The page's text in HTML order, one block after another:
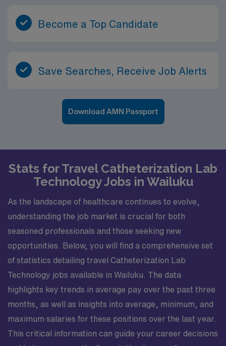
Become a Top Candidate
Save Searches, Receive Job Alerts
Download AMN Passport
Stats for Travel Catheterization Lab
Technology Jobs in Wailuku
As the landscape of healthcare continues to evolve,
understanding the job market is crucial for both
seasoned professionals and those seeking new
opportunities. Below, you will find a comprehensive set
of statistics detailing travel Catheterization Lab
Technology jobs available in Wailuku. The data
highlights key trends in average pay over the past three
months, as well as insights into average, minimum, and
maximum salaries for these positions over the last year.
This critical information can guide your career decisions